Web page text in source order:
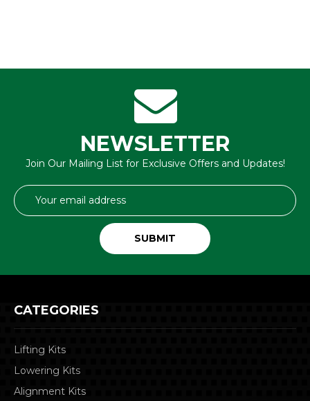
NEWSLETTER
Join Our Mailing List for Exclusive Offers and Updates!
Email
Address
CATEGORIES
Lifting Kits
Lowering Kits
Alignment Kits